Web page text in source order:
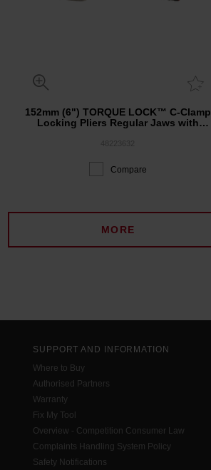
152mm (6") TORQUE LOCK™ C-Clamp
Locking Pliers Regular Jaws with
Compare
MORE
SUPPORT AND INFORMATION
Where to Buy
Authorised Partners
Warranty
Fix My Tool
Overview - Competition Consumer Law
Complaints Handling System Policy
Safety Notifications